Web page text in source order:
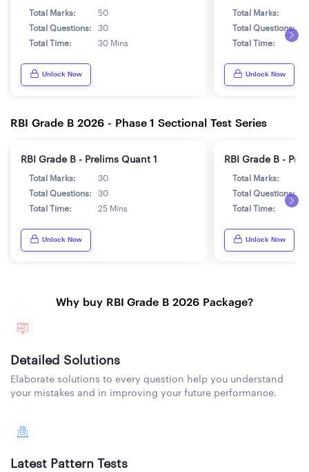
Total Marks:
50
Total Questions:
30
Total Time:
30 Mins
Unlock Now
Total Marks:
Total Questions:
Total Time:
Unlock Now
RBI Grade B 2026 - Phase 1 Sectional Test Series
RBI Grade B - Prelims Quant 1
Total Marks:
30
Total Questions:
30
Total Time:
25 Mins
Unlock Now
RBI Grade B -
Total Marks:
Total Questions:
Total Time:
Unlock Now
Why buy RBI Grade B 2026 Package?
Detailed Solutions
Elaborate solutions to every question help you understand
your mistakes and in improving your future performance.
Latest Pattern Tests